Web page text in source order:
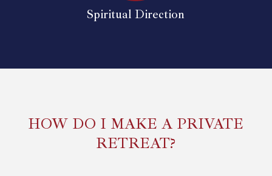
Spiritual Direction
HOW DO I MAKE A PRIVATE
RETREAT?